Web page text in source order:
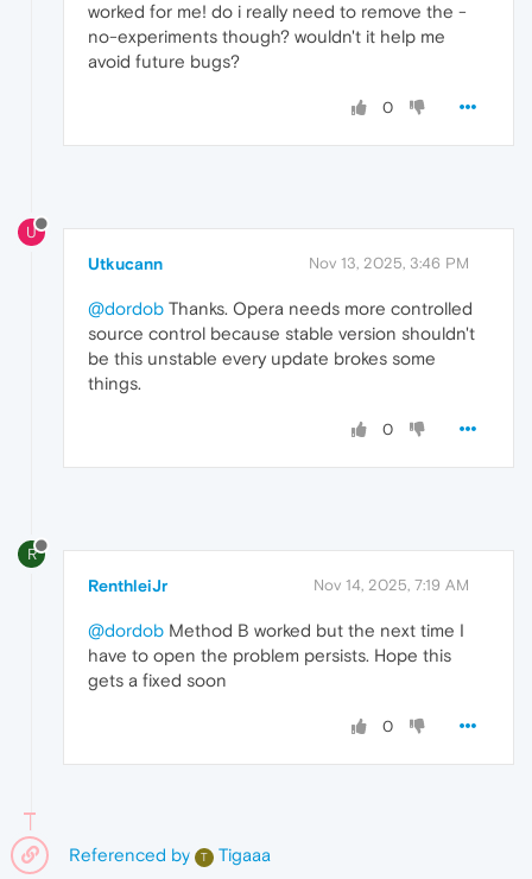
worked for me! do i really need to remove the -
no-experiments though? wouldn't it help me
avoid future bugs?
0
U
Utkucann Nov 13, 2025, 3:46 PM
@dordob Thanks. Opera needs more controlled
source control because stable version shouldn't
be this unstable every update brokes some
things.
0
R
RenthleiJr Nov 14, 2025, 7:19 AM
@dordob Method B worked but the next time I
have to open the problem persists. Hope this
gets a fixed soon
0
Referenced by T Tigaaa